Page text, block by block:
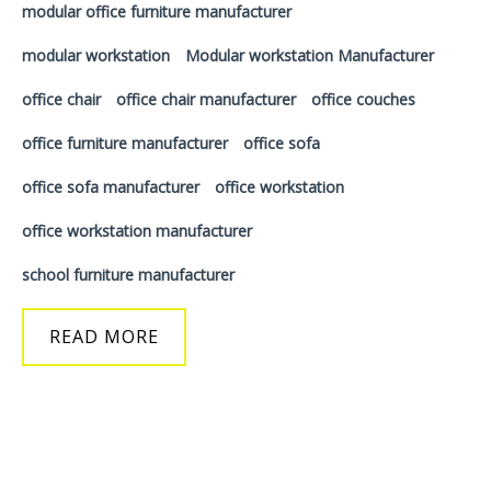
modular office furniture manufacturer
modular workstation Modular workstation Manufacturer
office chair office chair manufacturer office couches
office furniture manufacturer office sofa
office sofa manufacturer office workstation
office workstation manufacturer
school furniture manufacturer
READ MORE